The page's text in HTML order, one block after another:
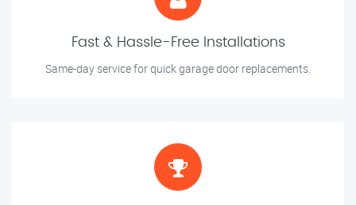
Fast & Hassle-Free Installations
Same-day service for quick garage door replacements.